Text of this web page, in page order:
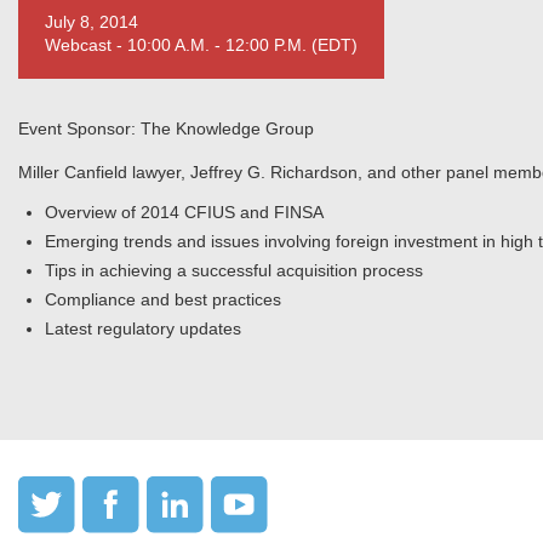
July 8, 2014
Webcast - 10:00 A.M. - 12:00 P.M. (EDT)
Event Sponsor: The Knowledge Group
Miller Canfield lawyer, Jeffrey G. Richardson, and other panel
Overview of 2014 CFIUS and FINSA
Emerging trends and issues involving foreign investment in high
Tips in achieving a successful acquisition process
Compliance and best practices
Latest regulatory updates